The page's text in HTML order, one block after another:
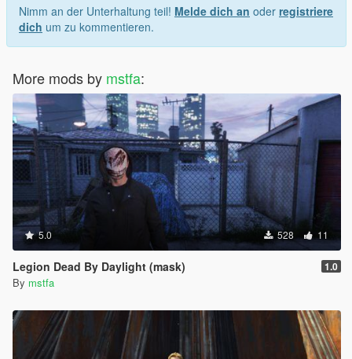
Nimm an der Unterhaltung teil! Melde dich an oder registriere
dich um zu kommentieren.
More mods by mstfa:
5.0 528 11
Legion Dead By Daylight (mask) 1.0
By mstfa